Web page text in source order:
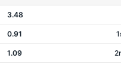
3.48
0.91
1.09